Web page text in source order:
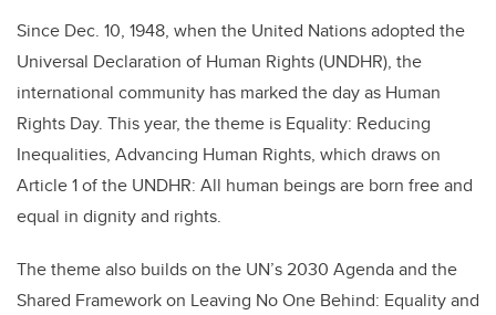
Since Dec. 10, 1948, when the United Nations adopted the
Universal Declaration of Human Rights (UNDHR), the
international community has marked the day as Human
Rights Day. This year, the theme is Equality: Reducing
Inequalities, Advancing Human Rights, which draws on
Article 1 of the UNDHR: All human beings are born free and
equal in dignity and rights.
The theme also builds on the UN’s 2030 Agenda and the
Shared Framework on Leaving No One Behind: Equality and